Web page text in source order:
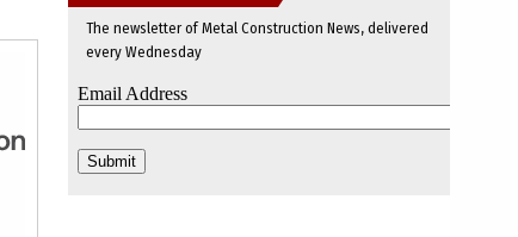
The newsletter of Metal Construction News, delivered
every Wednesday